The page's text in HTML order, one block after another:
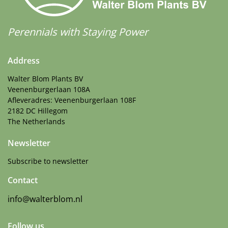
Perennials with Staying Power
Address
Walter Blom Plants BV
Veenenburgerlaan 108A
Afleveradres: Veenenburgerlaan 108F
2182 DC Hillegom
The Netherlands
Newsletter
Subscribe to newsletter
Contact
info@walterblom.nl